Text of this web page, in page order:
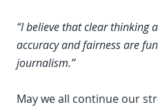
“I believe that clear thinking
accuracy and fairness are
journalism.”
May we all continue our